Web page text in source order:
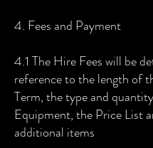
4. Fees and Payment
4.1 The Hire Fees will be
reference to the length of
Term, the type and
Equipment, the Price List
additional items